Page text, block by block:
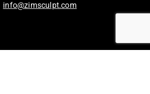
info@zimsculpt.com